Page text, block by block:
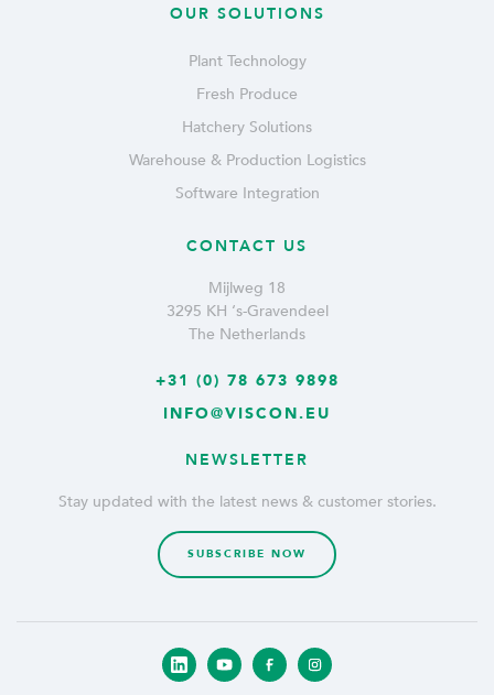
OUR SOLUTIONS
Plant Technology
Fresh Produce
Hatchery Solutions
Warehouse & Production Logistics
Software Integration
CONTACT US
Mijlweg 18
3295 KH ‘s-Gravendeel
The Netherlands
+31 (0) 78 673 9898
INFO@VISCON.EU
NEWSLETTER
Stay updated with the latest news & customer stories.
SUBSCRIBE NOW